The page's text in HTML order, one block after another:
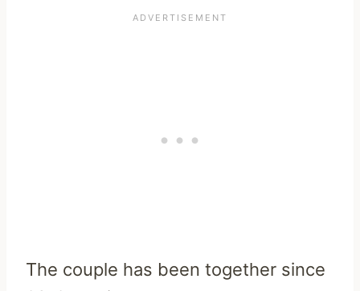
The couple has been together since